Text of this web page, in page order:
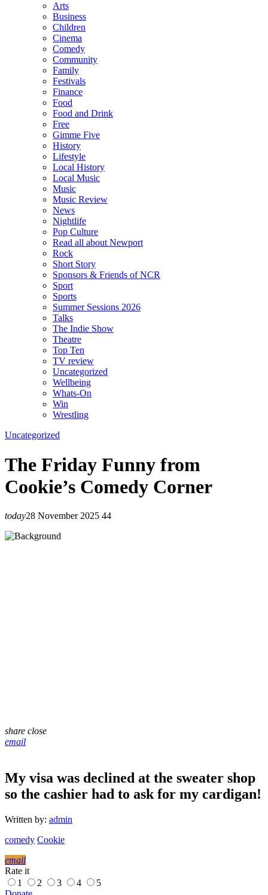
Arts
Business
Children
Cinema
Comedy
Community
Family
Festivals
Finance
Food
Food and Drink
Free
Gimme Five
History
Lifestyle
Local History
Local Music
Music
Music Review
News
Nightlife
Pop Culture
Read all about Newport
Rock
Short Story
Sponsors & Friends of NCR
Sport
Sports
Summer Sessions 2026
Talks
The Indie Show
Theatre
Top Ten
TV review
Uncategorized
Wellbeing
Whats-On
Win
Wrestling
Uncategorized
The Friday Funny from
Cookie’s Comedy Corner
today28 November 2025 44
share close
email
My visa was declined at the sweater shop
so the cashier had to ask for my cardigan!
Written by: admin
comedy Cookie
email
Rate it
1
2 3 4
5